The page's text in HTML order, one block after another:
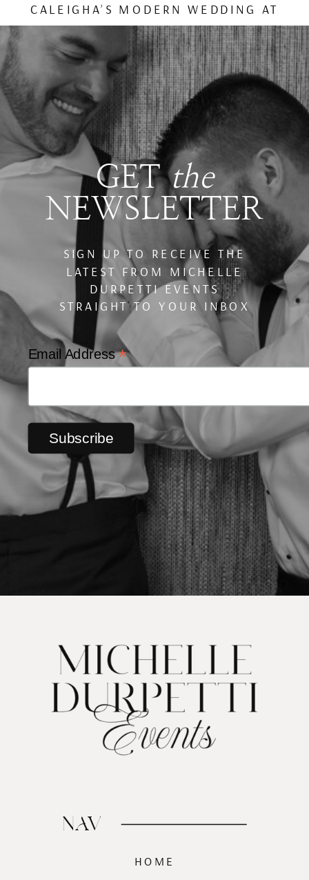
CALEIGHA’S MODERN WEDDING AT
VILLA NEMORA
Email Address*
GETthe
NEWSLETTER
SIGN UP TO RECEIVE THE
LATEST FROM MICHELLE
DURPETTI EVENTS
STRAIGHT TO YOUR INBOX
HOME
NAV